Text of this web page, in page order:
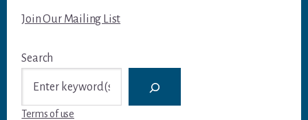
Join Our Mailing List
Search
Terms of use